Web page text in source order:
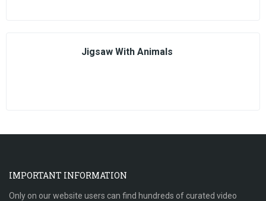
Jigsaw With Animals
IMPORTANT INFORMATION
Only on our website users can find hundreds of curated video